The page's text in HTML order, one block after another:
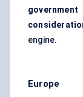
engine.
Europe